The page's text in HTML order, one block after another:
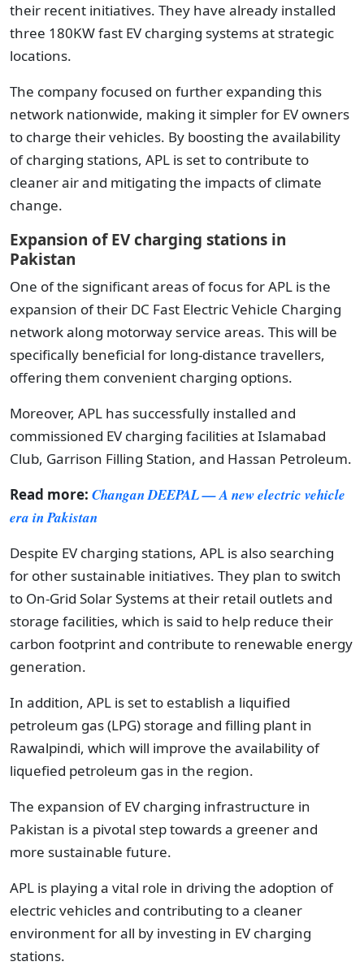
their recent initiatives. They have already installed
three 180KW fast EV charging systems at strategic
locations.
The company focused on further expanding this
network nationwide, making it simpler for EV owners
to charge their vehicles. By boosting the availability
of charging stations, APL is set to contribute to
cleaner air and mitigating the impacts of climate
change.
Expansion of EV charging stations in
Pakistan
One of the significant areas of focus for APL is the
expansion of their DC Fast Electric Vehicle Charging
network along motorway service areas. This will be
specifically beneficial for long-distance travellers,
offering them convenient charging options.
Moreover, APL has successfully installed and
commissioned EV charging facilities at Islamabad
Club, Garrison Filling Station, and Hassan Petroleum.
Read more: Changan DEEPAL — A new electric vehicle
era in Pakistan
Despite EV charging stations, APL is also searching
for other sustainable initiatives. They plan to switch
to On-Grid Solar Systems at their retail outlets and
storage facilities, which is said to help reduce their
carbon footprint and contribute to renewable energy
generation.
In addition, APL is set to establish a liquified
petroleum gas (LPG) storage and filling plant in
Rawalpindi, which will improve the availability of
liquefied petroleum gas in the region.
The expansion of EV charging infrastructure in
Pakistan is a pivotal step towards a greener and
more sustainable future.
APL is playing a vital role in driving the adoption of
electric vehicles and contributing to a cleaner
environment for all by investing in EV charging
stations.